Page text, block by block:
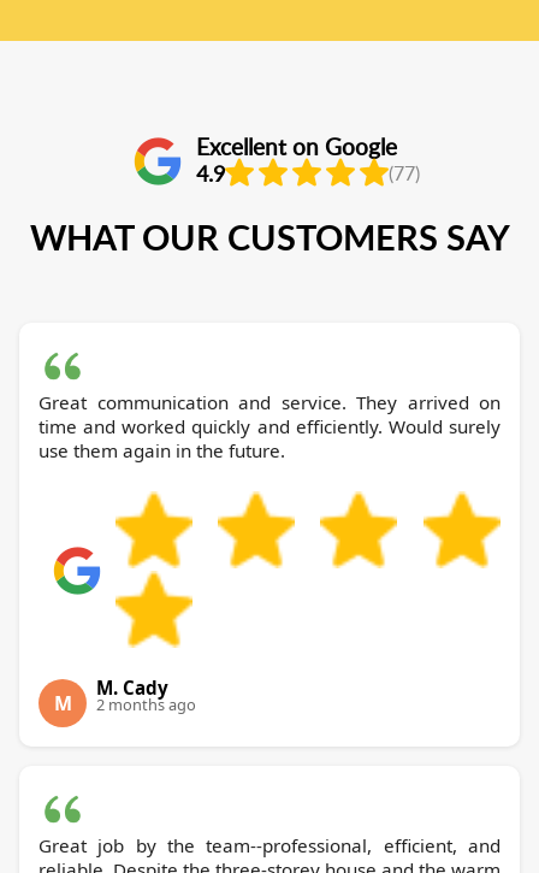
Excellent on Google
4.9 (77)
WHAT OUR CUSTOMERS SAY
Great communication and service. They arrived on
time and worked quickly and efficiently. Would surely
use them again in the future.
M
M. Cady
2 months ago
Great job by the team--professional, efficient, and